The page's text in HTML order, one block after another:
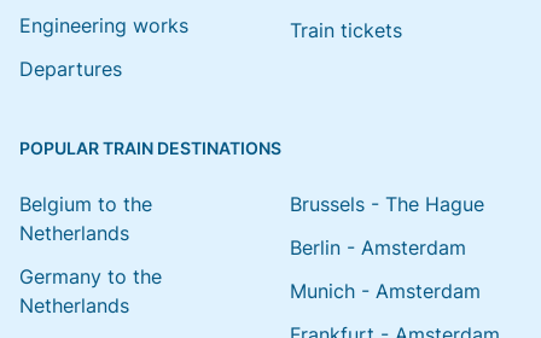
Engineering works
Departures
Train tickets
POPULAR TRAIN DESTINATIONS
Belgium to the
Netherlands
Germany to the
Netherlands
Brussels - The Hague
Berlin - Amsterdam
Munich - Amsterdam